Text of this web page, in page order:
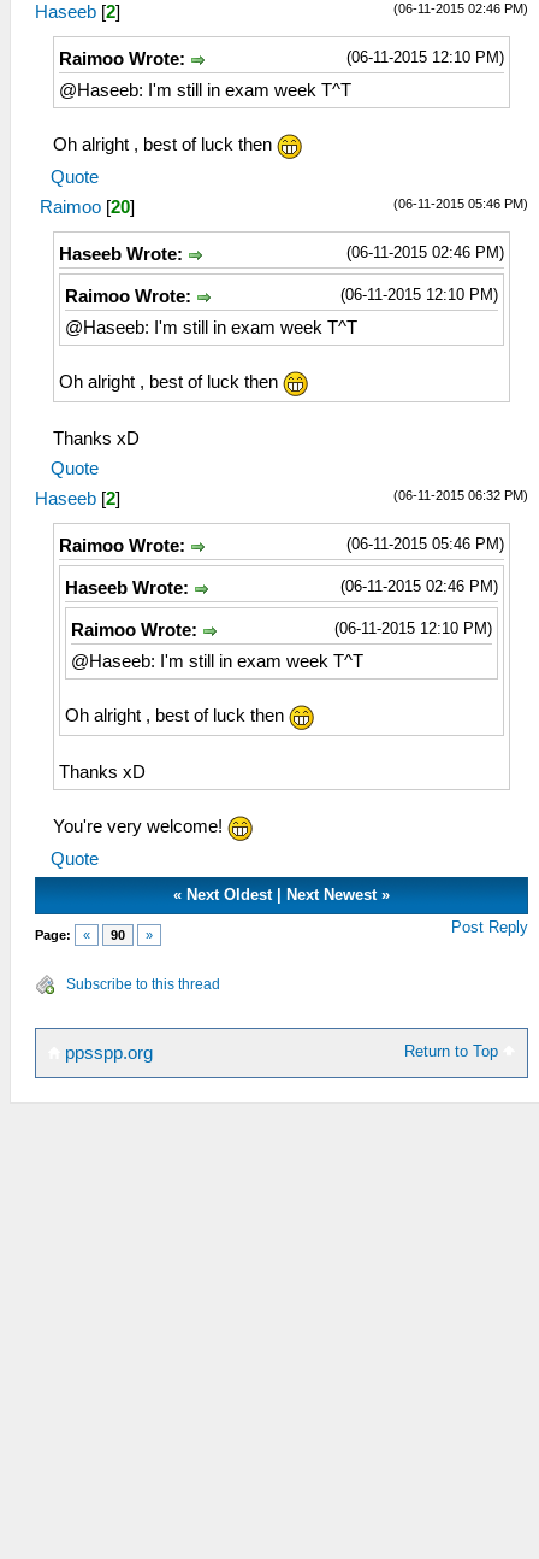
(06-11-2015 02:46 PM)
Haseeb [2]
(06-11-2015 12:10 PM)
Raimoo Wrote:
@Haseeb: I'm still in exam week T^T
Oh alright , best of luck then
Quote
(06-11-2015 05:46 PM)
Raimoo [20]
(06-11-2015 02:46 PM)
Haseeb Wrote:
(06-11-2015 12:10 PM)
Raimoo Wrote:
@Haseeb: I'm still in exam week T^T
Oh alright , best of luck then
Thanks xD
Quote
(06-11-2015 06:32 PM)
Haseeb [2]
(06-11-2015 05:46 PM)
Raimoo Wrote:
(06-11-2015 02:46 PM)
Haseeb Wrote:
(06-11-2015 12:10 PM)
Raimoo Wrote:
@Haseeb: I'm still in exam week T^T
Oh alright , best of luck then
Thanks xD
You're very welcome!
Quote
« Next Oldest Next Newest »
Page: « 90 » Post Reply
Subscribe to this thread
Return to Top
ppsspp.org